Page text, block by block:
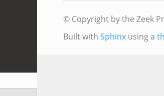
© Copyright by the Zeek
Built with Sphinxusing a